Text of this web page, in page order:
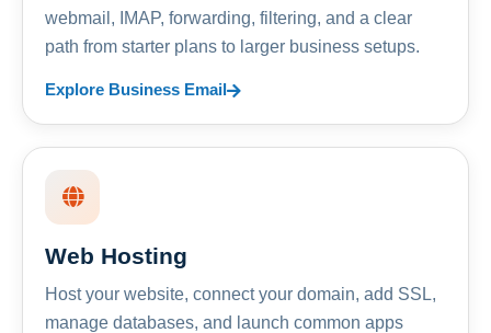
webmail, IMAP, forwarding, filtering, and a clear
path from starter plans to larger business setups.
Explore Business Email
Web Hosting
Host your website, connect your domain, add SSL,
manage databases, and launch common apps